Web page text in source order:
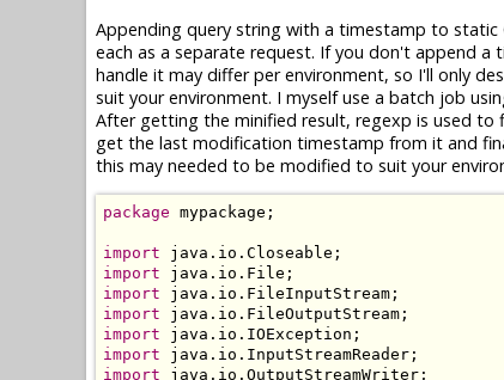
Appending query string with a timestamp to static
each as a separate request. If you don't append
handle it may differ per environment, so I'll only
suit your environment. I myself use a batch job
After getting the minified result, regexp is used to
get the last modification timestamp from it and
this may needed to be modified to suit your
package mypackage;
import
import
import
import
import
import
import